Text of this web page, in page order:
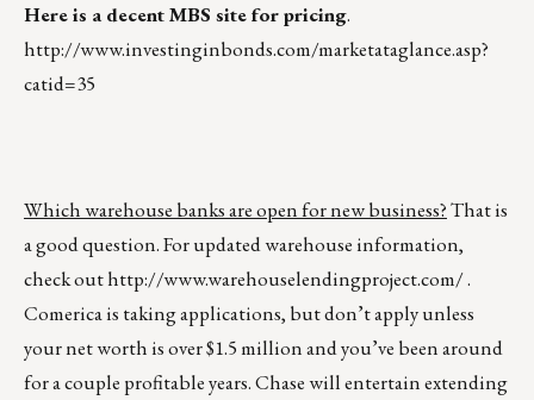
Here is a decent MBS site for pricing.
http://www.investinginbonds.com/marketataglance.asp?
catid=35
Which warehouse banks are open for new business?That is
a good question. For updated warehouse information,
check outhttp://www.warehouselendingproject.com/.
Comerica is taking applications, but don’t apply unless
your net worth is over $1.5 million and you’ve been around
for a couple profitable years. Chase will entertain extending